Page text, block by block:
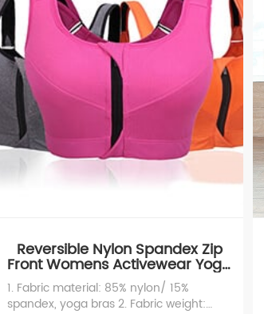
Reversible Nylon Spandex Zip
Front Womens Activewear Yoga
Bra
1. Fabric material: 85% nylon/ 15%
spandex, yoga bras 2. Fabric weight: